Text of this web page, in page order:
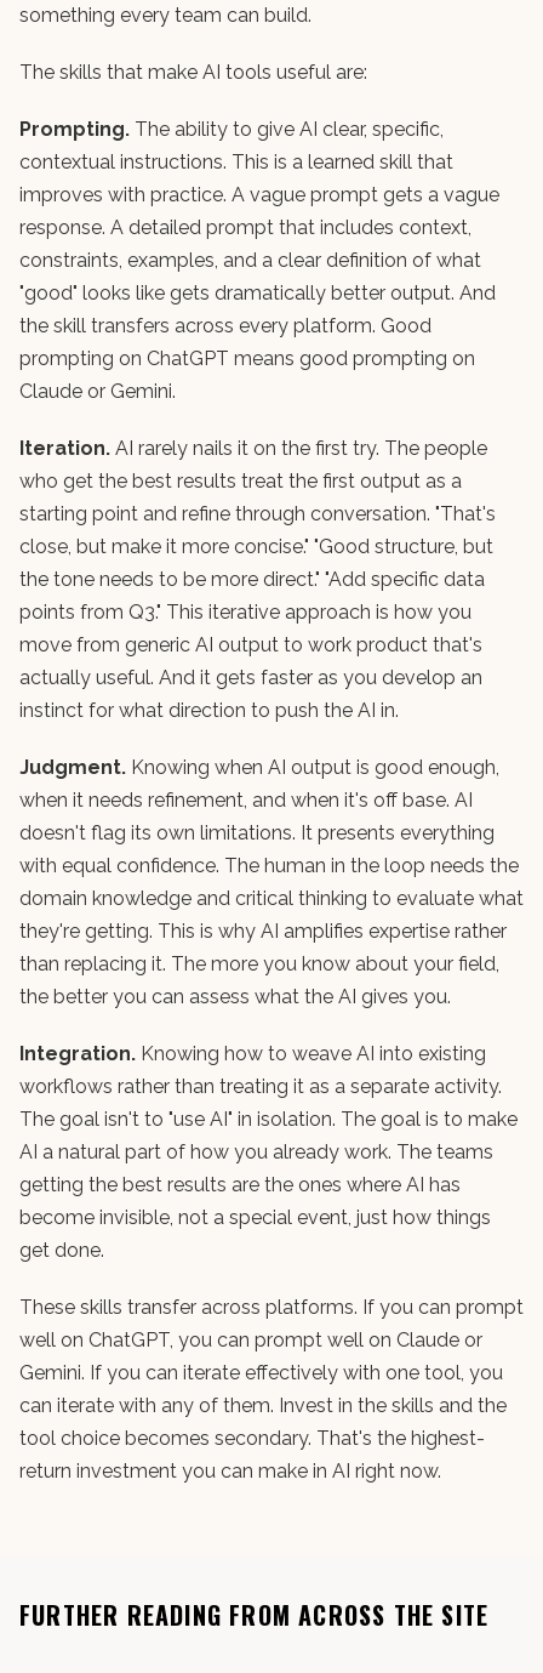
something every team can build.
The skills that make AI tools useful are:
Prompting. The ability to give AI clear, specific,
contextual instructions. This is a learned skill that
improves with practice. A vague prompt gets a vague
response. A detailed prompt that includes context,
constraints, examples, and a clear definition of what
"good" looks like gets dramatically better output. And
the skill transfers across every platform. Good
prompting on ChatGPT means good prompting on
Claude or Gemini.
Iteration. AI rarely nails it on the first try. The people
who get the best results treat the first output as a
starting point and refine through conversation. "That's
close, but make it more concise." "Good structure, but
the tone needs to be more direct." "Add specific data
points from Q3." This iterative approach is how you
move from generic AI output to work product that's
actually useful. And it gets faster as you develop an
instinct for what direction to push the AI in.
Judgment. Knowing when AI output is good enough,
when it needs refinement, and when it's off base. AI
doesn't flag its own limitations. It presents everything
with equal confidence. The human in the loop needs the
domain knowledge and critical thinking to evaluate what
they're getting. This is why AI amplifies expertise rather
than replacing it. The more you know about your field,
the better you can assess what the AI gives you.
Integration. Knowing how to weave AI into existing
workflows rather than treating it as a separate activity.
The goal isn't to "use AI" in isolation. The goal is to make
AI a natural part of how you already work. The teams
getting the best results are the ones where AI has
become invisible, not a special event, just how things
get done.
These skills transfer across platforms. If you can prompt
well on ChatGPT, you can prompt well on Claude or
Gemini. If you can iterate effectively with one tool, you
can iterate with any of them. Invest in the skills and the
tool choice becomes secondary. That's the highest-
return investment you can make in AI right now.
FURTHER READING FROM ACROSS THE SITE